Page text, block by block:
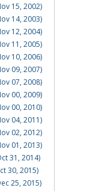
15, 2002)
14, 2003)
12, 2004)
11, 2005)
10, 2006)
09, 2007)
07, 2008)
00, 2009)
00, 2010)
04, 2011)
02, 2012)
01, 2013)
31, 2014)
30, 2015)
25, 2015)